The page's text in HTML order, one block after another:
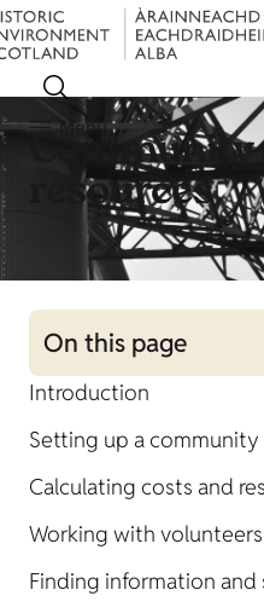
Menu
Community
resources
On this page
Introduction
Setting up a
Calculating costs and
Working with volunteers
Finding information